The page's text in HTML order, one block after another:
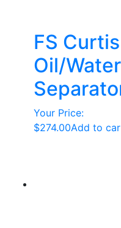
FS
Oil/
Your Price:
$274.00Add to